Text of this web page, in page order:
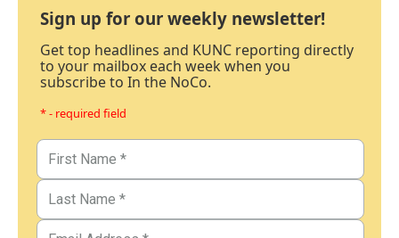
Sign up for our weekly newsletter!
Get top headlines and KUNC reporting directly
to your mailbox each week when you
subscribe to In the NoCo.
* - required field